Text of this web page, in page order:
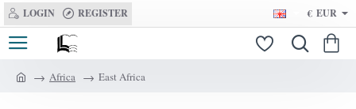
LOGIN REGISTER € EUR
Africa East Africa